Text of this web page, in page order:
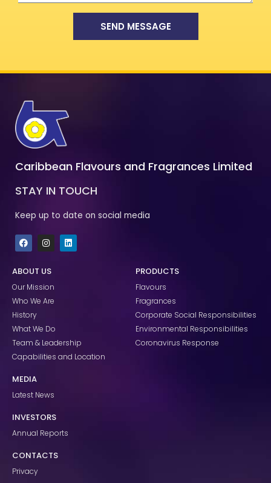
SEND MESSAGE
Caribbean Flavours and Fragrances Limited
STAY IN TOUCH
Keep up to date on social media
F
a
c
b
o
k
I
n
s
a
r
a
m
L
i
n
ABOUT US
Our Mission
Who We Are
History
What We Do
Team & Leadership
Capabilities and Location
PRODUCTS
Flavours
Fragrances
Corporate Social Responsibilities
Environmental Responsibilities
Coronavirus Response
MEDIA
Latest News
INVESTORS
Annual Reports
CONTACTS
Privacy